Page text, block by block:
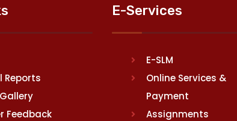
Reports
Feedback
E-Services
E-SLM
Online Services &
Payment
Assignments